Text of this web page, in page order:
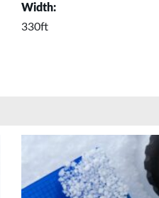
Width:
330ft